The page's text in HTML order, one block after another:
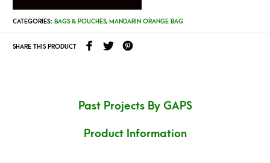
CATEGORIES: BAGS & POUCHES, MANDARIN ORANGE BAG
SHARE THIS PRODUCT
Past Projects By GAPS
Product Information